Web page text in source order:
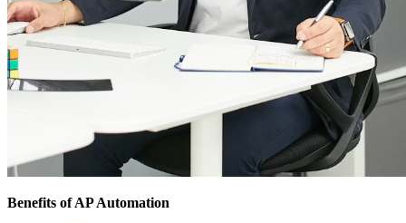
Benefits of AP Automation